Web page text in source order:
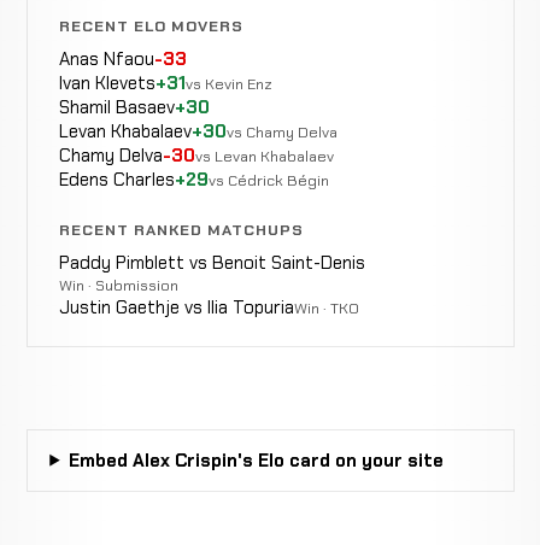
RECENT ELO MOVERS
Anas Nfaou-33
Ivan Klevets+31vs Kevin Enz
Shamil Basaev+30
Levan Khabalaev+30vs Chamy Delva
Chamy Delva-30vs Levan Khabalaev
Edens Charles+29vs Cédrick Bégin
RECENT RANKED MATCHUPS
Paddy Pimblett vs Benoit Saint-Denis
Win · Submission
Justin Gaethje vs Ilia TopuriaWin · TKO
Embed Alex Crispin's Elo card on your site